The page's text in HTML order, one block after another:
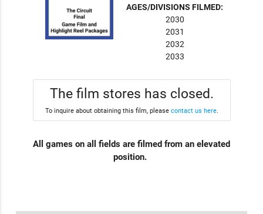
AGES/DIVISIONS FILMED:
2030
2031
2032
2033
The film stores has closed.
To inquire about obtaining this film, please contact us here.
All games on all fields are filmed from an elevated
position.